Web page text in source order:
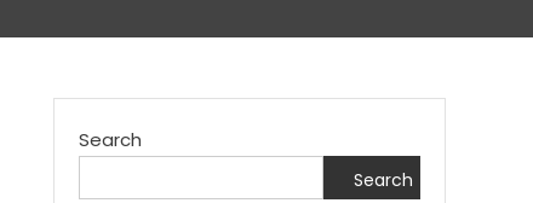
Search
Search